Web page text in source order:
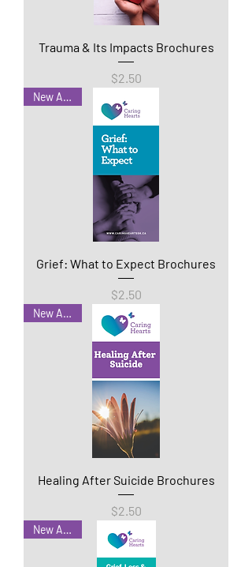
Trauma & Its Impacts Brochures
Price
$2.50
New Arrival
Grief: What to Expect Brochures
Price
$2.50
New Arrival
Healing After Suicide Brochures
Price
$2.50
New Arrival